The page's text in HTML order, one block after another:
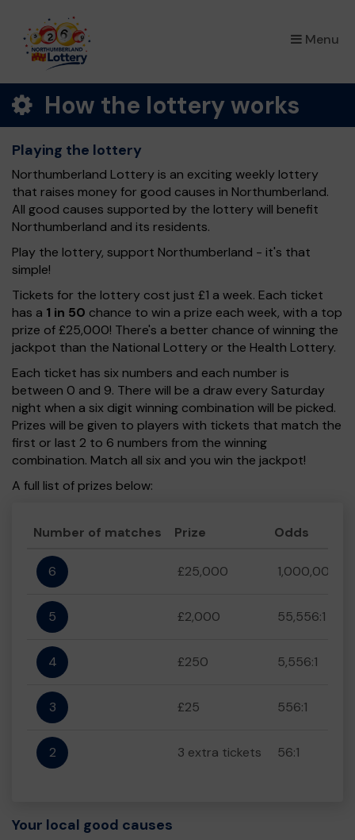
Menu
×
How the lottery works
Playing the lottery
Northumberland Lottery is an exciting weekly lottery
that raises money for good causes in Northumberland.
All good causes supported by the lottery will benefit
Northumberland and its residents.
Play the lottery, support Northumberland - it's that
simple!
Tickets for the lottery cost just £1 a week. Each ticket
has a 1 in 50 chance to win a prize each week, with a top
prize of £25,000! There's a better chance of winning the
jackpot than the National Lottery or the Health Lottery.
Each ticket has six numbers and each number is
between 0 and 9. There will be a draw every Saturday
night when a six digit winning combination will be picked.
Prizes will be given to players with tickets that match the
first or last 2 to 6 numbers from the winning
combination. Match all six and you win the jackpot!
A full list of prizes below:
Number of matches Prize Odds
6 £25,000 1,000,000:1
5 £2,000 55,556:1
4 £250 5,556:1
3 £25 556:1
2 3 extra tickets 56:1
Your local good causes